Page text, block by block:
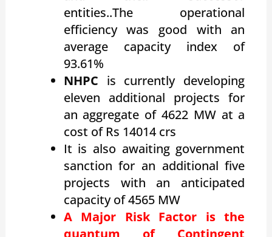
entities..The operational
efficiency was good with an
average capacity index of
93.61%
NHPC is currently developing
eleven additional projects for
an aggregate of 4622 MW at a
cost of Rs 14014 crs
It is also awaiting government
sanction for an additional five
projects with an anticipated
capacity of 4565 MW
A Major Risk Factor is the
quantum of Contingent